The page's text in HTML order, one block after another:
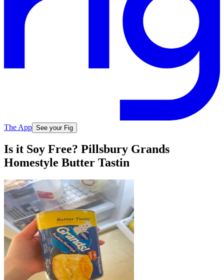
The App See your Fig
Is it Soy Free? Pillsbury Grands
Homestyle Butter Tastin